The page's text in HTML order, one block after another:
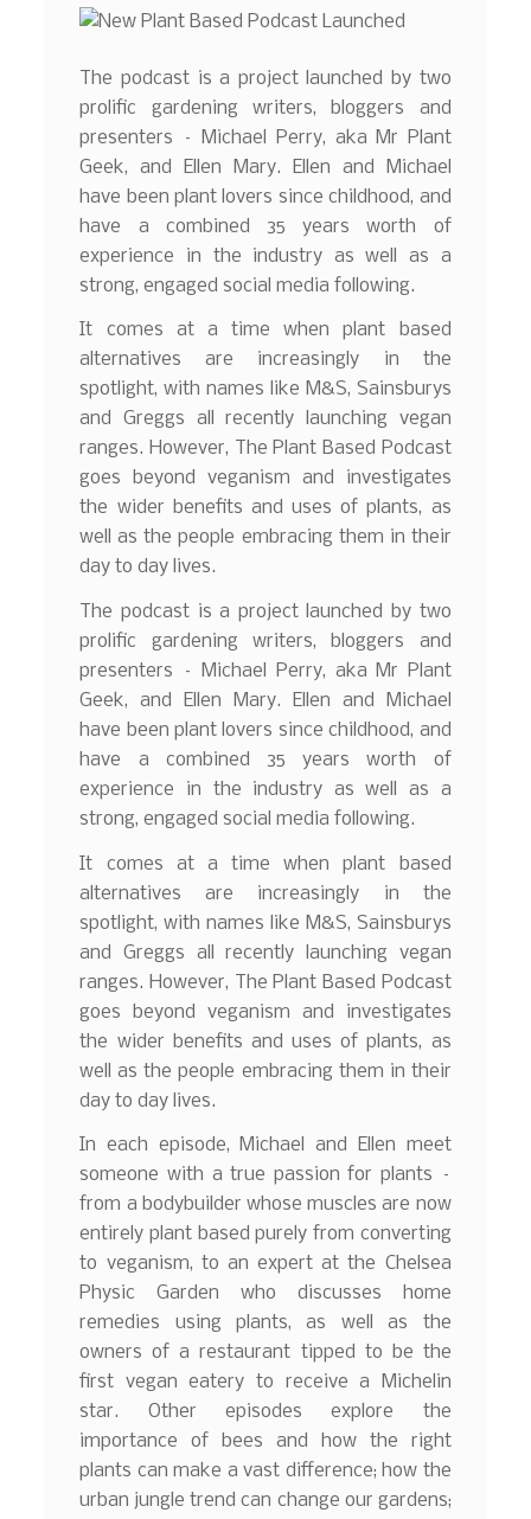
The podcast is a project launched by two
prolific gardening writers, bloggers and
presenters – Michael Perry, aka Mr Plant
Geek, and Ellen Mary. Ellen and Michael
have been plant lovers since childhood, and
have a combined 35 years worth of
experience in the industry as well as a
strong, engaged social media following.
It comes at a time when plant based
alternatives are increasingly in the
spotlight, with names like M&S, Sainsburys
and Greggs all recently launching vegan
ranges. However, The Plant Based Podcast
goes beyond veganism and investigates
the wider benefits and uses of plants, as
well as the people embracing them in their
day to day lives.
The podcast is a project launched by two
prolific gardening writers, bloggers and
presenters – Michael Perry, aka Mr Plant
Geek, and Ellen Mary. Ellen and Michael
have been plant lovers since childhood, and
have a combined 35 years worth of
experience in the industry as well as a
strong, engaged social media following.
It comes at a time when plant based
alternatives are increasingly in the
spotlight, with names like M&S, Sainsburys
and Greggs all recently launching vegan
ranges. However, The Plant Based Podcast
goes beyond veganism and investigates
the wider benefits and uses of plants, as
well as the people embracing them in their
day to day lives.
In each episode, Michael and Ellen meet
someone with a true passion for plants –
from a bodybuilder whose muscles are now
entirely plant based purely from converting
to veganism, to an expert at the Chelsea
Physic Garden who discusses home
remedies using plants, as well as the
owners of a restaurant tipped to be the
first vegan eatery to receive a Michelin
star. Other episodes explore the
importance of bees and how the right
plants can make a vast difference; how the
urban jungle trend can change our gardens;